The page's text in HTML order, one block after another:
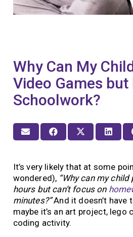
Why Can My
Video Games but
Schoolwork?
It’s very likely that at some
wondered), “Why can my
hours but can’t focus on
minutes?”And it doesn’t have
maybe it’s an art project, lego
coding activity.